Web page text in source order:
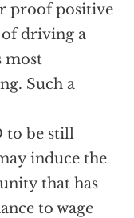
proof positive
of driving a
most
Such a
to be still
induce the
that has
to wage